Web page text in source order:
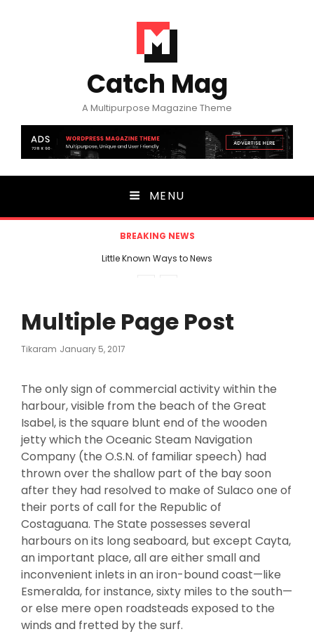
Catch Mag
A Multipurpose Magazine Theme
MENU
BREAKING NEWS
Little Known Ways to News
Multiple Page Post
Tikaram Posted
January 5, 2017
The only sign of commercial activity within the
harbour, visible from the beach of the Great
Isabel, is the square blunt end of the wooden
jetty which the Oceanic Steam Navigation
Company (the O.S.N. of familiar speech) had
thrown over the shallow part of the bay soon
after they had resolved to make of Sulaco one of
their ports of call for the Republic of
Costaguana. The State possesses several
harbours on its long seaboard, but except Cayta,
an important place, all are either small and
inconvenient inlets in an iron-bound coast—like
Esmeralda, for instance, sixty miles to the south—
or else mere open roadsteads exposed to the
winds and fretted by the surf.